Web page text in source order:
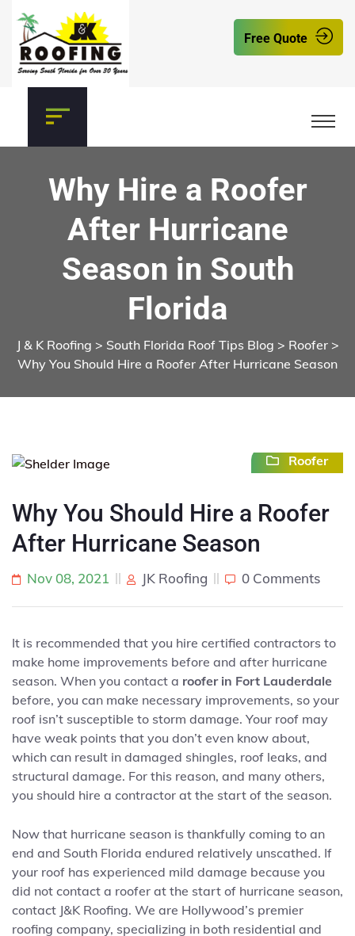
Free Quote
Why Hire a Roofer
After Hurricane
Season in South
Florida
J & K Roofing > South Florida Roof Tips Blog > Roofer>
Why You Should Hire a Roofer After Hurricane Season
Roofer
Why You Should Hire a Roofer
After Hurricane Season
Nov 08, 2021 JK Roofing 0 Comments
It is recommended that you hire certified contractors to
make home improvements before and after hurricane
season. When you contact a roofer in Fort Lauderdale
before, you can make necessary improvements, so your
roof isn’t susceptible to storm damage. Your roof may
have weak points that you don’t even know about,
which can result in damaged shingles, roof leaks, and
structural damage. For this reason, and many others,
you should hire a contractor at the start of the season.
Now that hurricane season is thankfully coming to an
end and South Florida endured relatively unscathed. If
your roof has experienced mild damage because you
did not contact a roofer at the start of hurricane season,
contact J&K Roofing. We are Hollywood’s premier
roofing company, specializing in both residential and